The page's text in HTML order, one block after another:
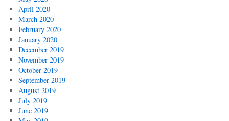
April 2020
March 2020
February 2020
January 2020
December 2019
November 2019
October 2019
September 2019
August 2019
July 2019
June 2019